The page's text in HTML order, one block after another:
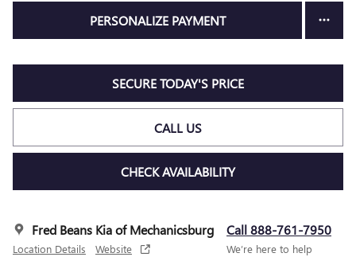
PERSONALIZE PAYMENT
SECURE TODAY'S PRICE
CALL US
CHECK AVAILABILITY
Fred Beans Kia of Mechanicsburg
Location Details Website
Call 888-761-7950
We’re here to help